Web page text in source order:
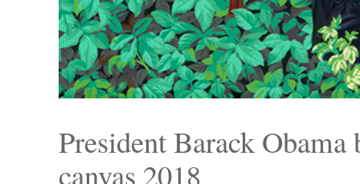
President Barack
canvas 2018